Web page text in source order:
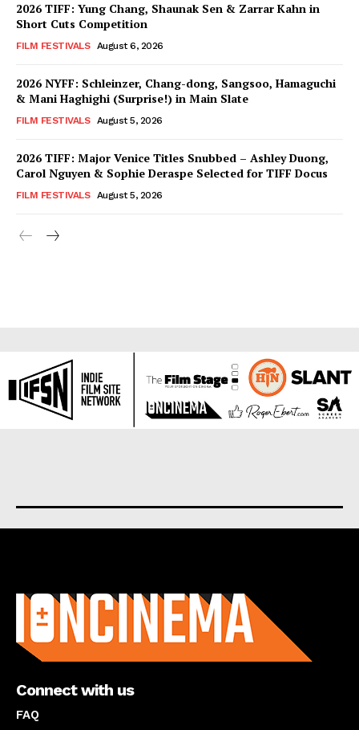
2026 TIFF: Yung Chang, Shaunak Sen & Zarrar Kahn in
Short Cuts Competition
FILM FESTIVALS August 6, 2026
2026 NYFF: Schleinzer, Chang-dong, Sangsoo, Hamaguchi
& Mani Haghighi (Surprise!) in Main Slate
FILM FESTIVALS August 5, 2026
2026 TIFF: Major Venice Titles Snubbed – Ashley Duong,
Carol Nguyen & Sophie Deraspe Selected for TIFF Docus
FILM FESTIVALS August 5, 2026
Connect with us
FAQ